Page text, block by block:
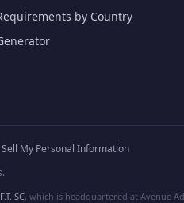
by Country
My Personal Information
SC, which is headquartered at Avenue